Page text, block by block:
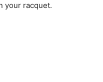
your racquet.